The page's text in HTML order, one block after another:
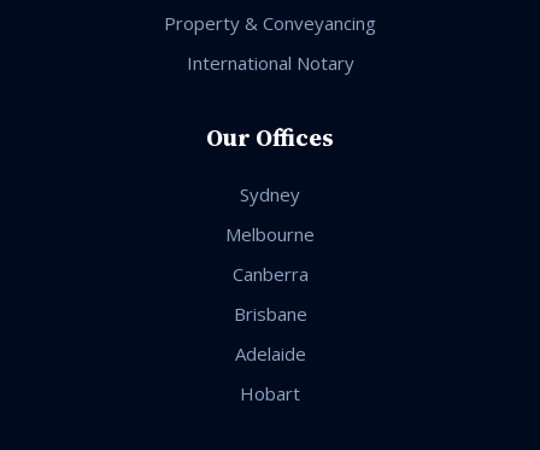
Property & Conveyancing
International Notary
Our Offices
Sydney
Melbourne
Canberra
Brisbane
Adelaide
Hobart